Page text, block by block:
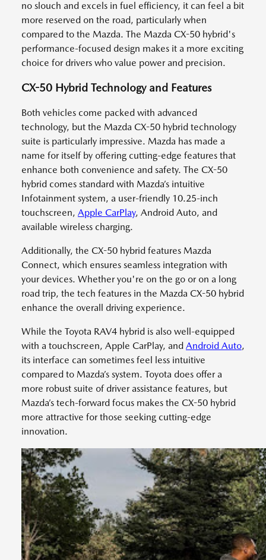
no slouch and excels in fuel efficiency, it can feel a bit
more reserved on the road, particularly when
compared to the Mazda. The Mazda CX-50 hybrid's
performance-focused design makes it a more exciting
choice for drivers who value power and precision.
CX-50 Hybrid Technology and Features
Both vehicles come packed with advanced
technology, but the Mazda CX-50 hybrid technology
suite is particularly impressive. Mazda has made a
name for itself by offering cutting-edge features that
enhance both convenience and safety. The CX-50
hybrid comes standard with Mazda’s intuitive
Infotainment system, a user-friendly 10.25-inch
touchscreen, Apple CarPlay, Android Auto, and
available wireless charging.
Additionally, the CX-50 hybrid features Mazda
Connect, which ensures seamless integration with
your devices. Whether you're on the go or on a long
road trip, the tech features in the Mazda CX-50 hybrid
enhance the overall driving experience.
While the Toyota RAV4 hybrid is also well-equipped
with a touchscreen, Apple CarPlay, and Android Auto,
its interface can sometimes feel less intuitive
compared to Mazda’s system. Toyota does offer a
more robust suite of driver assistance features, but
Mazda’s tech-forward focus makes the CX-50 hybrid
more attractive for those seeking cutting-edge
innovation.